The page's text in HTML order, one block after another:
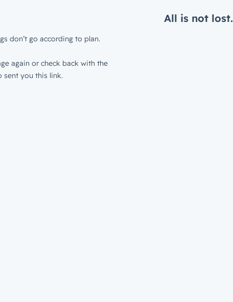
All is not lost.
don’t go according to plan.
again or check back with the
sent you this link.